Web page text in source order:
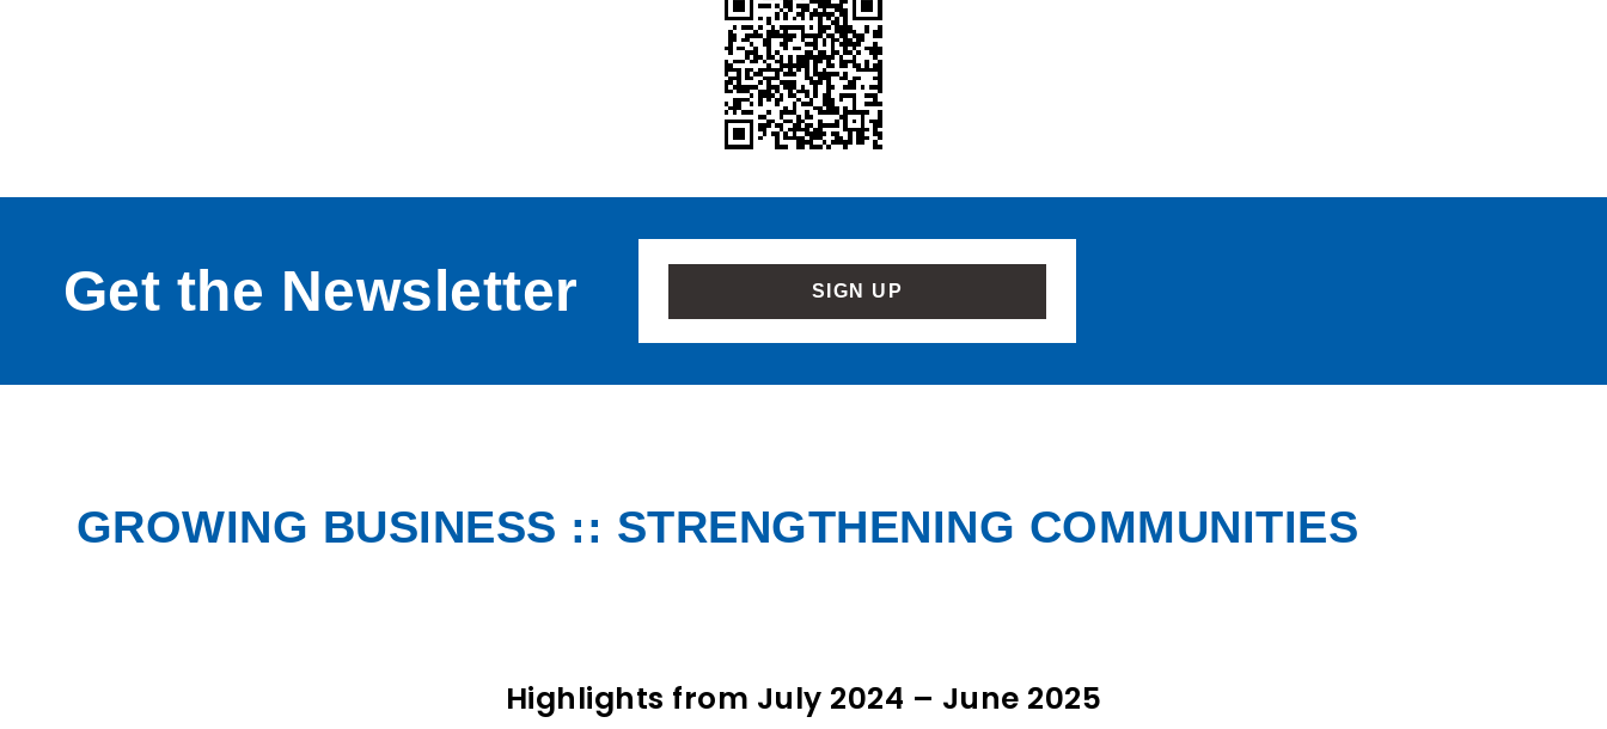
Get the Newsletter SIGN UP
GROWING BUSINESS :: STRENGTHENING COMMUNITIES
Highlights from July 2024 – June 2025